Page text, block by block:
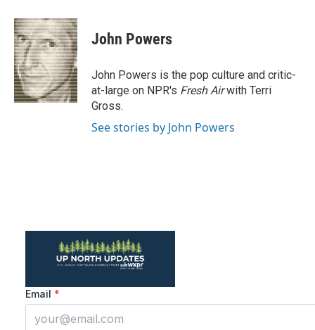
c
e
b
o
o
k
i
t
t
e
r
n
k
e
d
I
n
John Powers
John Powers is the pop culture and critic-
at-large on NPR's Fresh Airwith Terri
Gross.
See stories by John Powers